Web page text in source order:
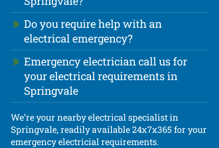
Do you require help with an
electrical emergency?
Emergency electrician call us for
your electrical requirements in
Springvale
We’re your nearby electrical specialist in
Springvale, readily available 24x7x365 for your
emergency electricial requirements.